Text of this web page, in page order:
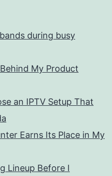
during busy
My Product
an IPTV Setup That
Earns Its Place in My
Lineup Before I